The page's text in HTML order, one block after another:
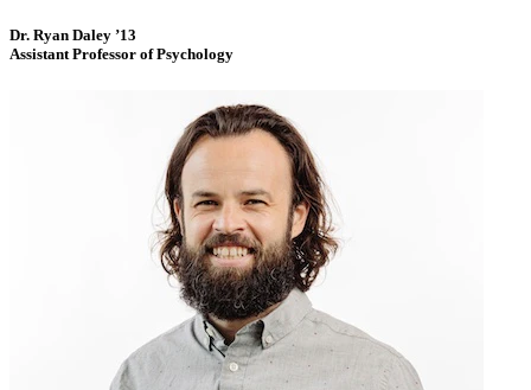
Dr. Ryan Daley ’13
Assistant Professor of Psychology